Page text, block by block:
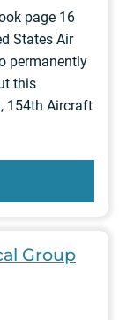
page 16
States Air
permanently
this
154th Aircraft
Group